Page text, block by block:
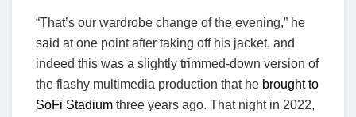
“That’s our wardrobe change of the evening,” he
said at one point after taking off his jacket, and
indeed this was a slightly trimmed-down version of
the flashy multimedia production that he brought to
SoFi Stadium three years ago. That night in 2022,